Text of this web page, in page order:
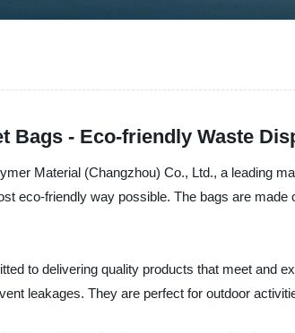
Bags - Eco-friendly Waste
Material (Changzhou) Co., Ltd., a leading
eco-friendly way possible. The bags are
to delivering quality products that meet and
leakages. They are perfect for outdoor